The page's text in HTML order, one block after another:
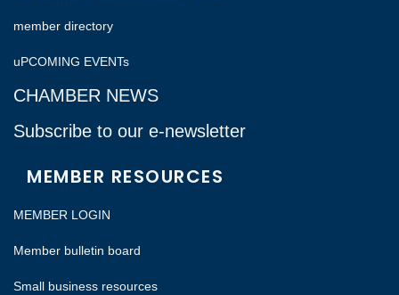
member directory
uPCOMING EVENTs
CHAMBER NEWS
Subscribe to our e-newsletter
MEMBER RESOURCES
MEMBER LOGIN
Member bulletin board
Small business resources